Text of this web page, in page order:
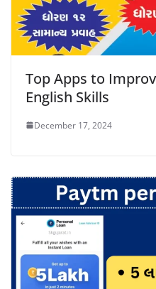
Top Apps to
English Skills
December 17, 2024